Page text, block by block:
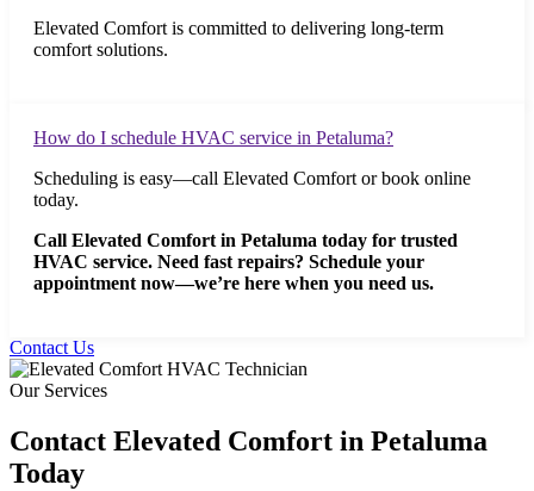
Elevated Comfort is committed to delivering long-term
comfort solutions.
How do I schedule HVAC service in Petaluma?
Scheduling is easy—call Elevated Comfort or book online
today.
Call Elevated Comfort in Petaluma today for trusted
HVAC service. Need fast repairs? Schedule your
appointment now—we’re here when you need us.
Contact Us
Our Services
Contact Elevated Comfort in Petaluma
Today